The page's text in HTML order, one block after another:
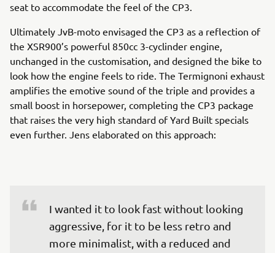
seat to accommodate the feel of the CP3.
Ultimately JvB-moto envisaged the CP3 as a reflection of
the XSR900’s powerful 850cc 3-cyclinder engine,
unchanged in the customisation, and designed the bike to
look how the engine feels to ride. The Termignoni exhaust
amplifies the emotive sound of the triple and provides a
small boost in horsepower, completing the CP3 package
that raises the very high standard of Yard Built specials
even further. Jens elaborated on this approach:
I wanted it to look fast without looking
aggressive, for it to be less retro and
more minimalist, with a reduced and